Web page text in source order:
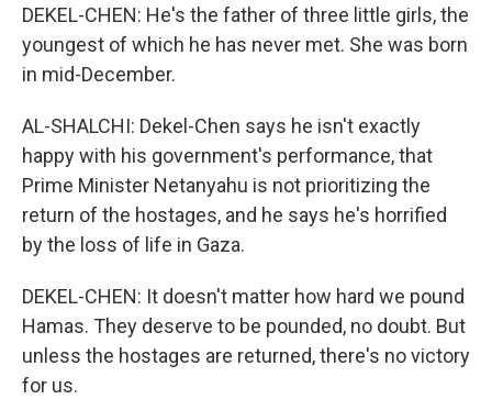
DEKEL-CHEN: He's the father of three little girls, the
youngest of which he has never met. She was born
in mid-December.
AL-SHALCHI: Dekel-Chen says he isn't exactly
happy with his government's performance, that
Prime Minister Netanyahu is not prioritizing the
return of the hostages, and he says he's horrified
by the loss of life in Gaza.
DEKEL-CHEN: It doesn't matter how hard we pound
Hamas. They deserve to be pounded, no doubt. But
unless the hostages are returned, there's no victory
for us.